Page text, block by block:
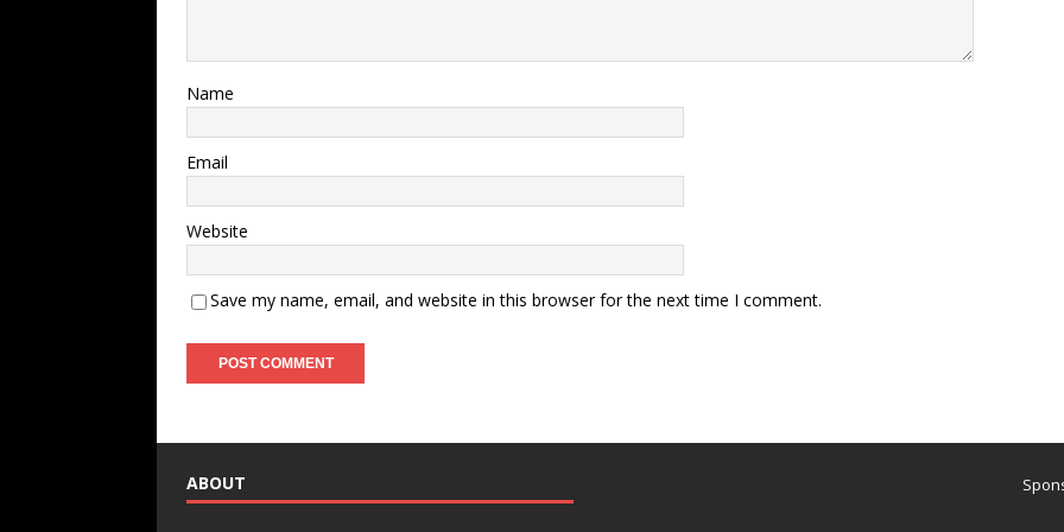
Name
Email
Website
Save my name, email, and website in this browser for the next time I comment.
ABOUT